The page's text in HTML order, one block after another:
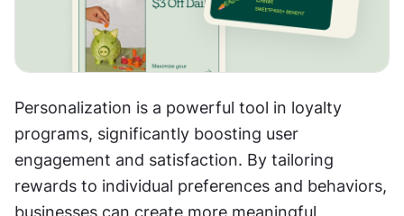
Personalization is a powerful tool in loyalty
programs, significantly boosting user
engagement and satisfaction. By tailoring
rewards to individual preferences and behaviors,
businesses can create more meaningful